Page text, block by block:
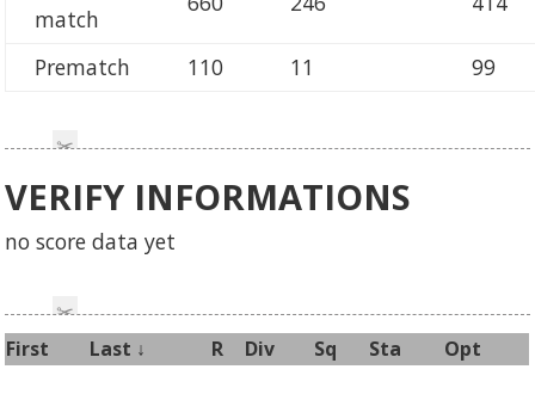
match
Prematch 110 11 99
VERIFY INFORMATIONS
no score data yet
First Last ↓ R Div Sq Sta Opt